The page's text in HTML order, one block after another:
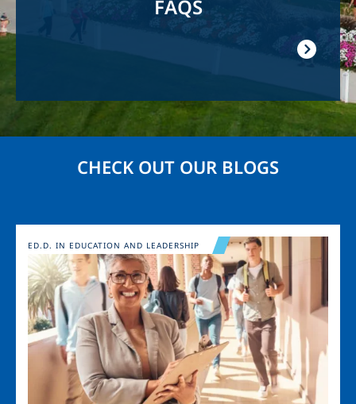
FAQS
CHECK OUT OUR BLOGS
Image
ED.D. IN EDUCATION AND LEADERSHIP